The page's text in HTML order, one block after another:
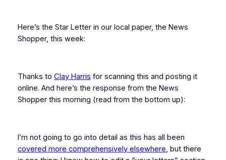
Here’s the Star Letter in our local paper, the News
Shopper, this week:
Thanks to Clay Harris for scanning this and posting it
online. And here’s the response from the News
Shopper this morning (read from the bottom up):
I’m not going to go into detail as this has all been
covered more comprehensively elsewhere, but there